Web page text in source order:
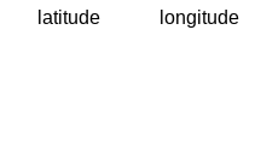
latitude longitude